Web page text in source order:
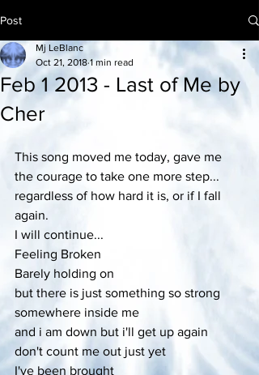
Post
Feb 1 2013 - Last of Me by
Cher
Mj LeBlanc
Oct 21, 2018 1 min read
This song moved me today, gave me
the courage to take one more step...
regardless of how hard it is, or if I fall
again.
I will continue...
Feeling Broken
Barely holding on
but there is just something so strong
somewhere inside me
and i am down but i'll get up again
don't count me out just yet
I've been brought